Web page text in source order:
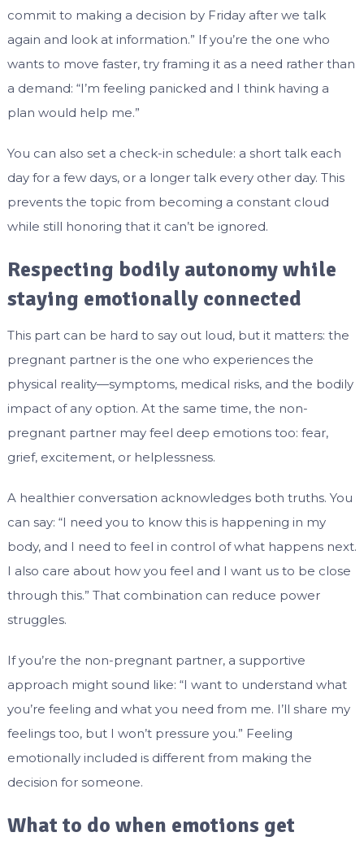
commit to making a decision by Friday after we talk
again and look at information.” If you’re the one who
wants to move faster, try framing it as a need rather than
a demand: “I’m feeling panicked and I think having a
plan would help me.”
You can also set a check-in schedule: a short talk each
day for a few days, or a longer talk every other day. This
prevents the topic from becoming a constant cloud
while still honoring that it can’t be ignored.
Respecting bodily autonomy while
staying emotionally connected
This part can be hard to say out loud, but it matters: the
pregnant partner is the one who experiences the
physical reality—symptoms, medical risks, and the bodily
impact of any option. At the same time, the non-
pregnant partner may feel deep emotions too: fear,
grief, excitement, or helplessness.
A healthier conversation acknowledges both truths. You
can say: “I need you to know this is happening in my
body, and I need to feel in control of what happens next.
I also care about how you feel and I want us to be close
through this.” That combination can reduce power
struggles.
If you’re the non-pregnant partner, a supportive
approach might sound like: “I want to understand what
you’re feeling and what you need from me. I’ll share my
feelings too, but I won’t pressure you.” Feeling
emotionally included is different from making the
decision for someone.
What to do when emotions get